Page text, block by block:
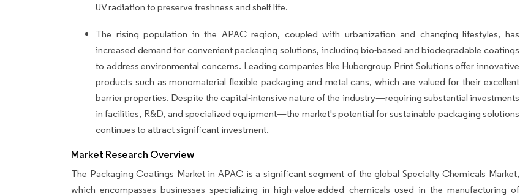
UV radiation to preserve freshness and shelf life.
The rising population in the APAC region, coupled with urbanization and changing lifestyles, has
increased demand for convenient packaging solutions, including bio-based and biodegradable coatings
to address environmental concerns. Leading companies like Hubergroup Print Solutions offer innovative
products such as monomaterial flexible packaging and metal cans, which are valued for their excellent
barrier properties. Despite the capital-intensive nature of the industry—requiring substantial investments
in facilities, R&D, and specialized equipment—the market's potential for sustainable packaging solutions
continues to attract significant investment.
Market Research Overview
The Packaging Coatings Market in APAC is a significant segment of the global Specialty Chemicals Market,
which encompasses businesses specializing in high-value-added chemicals used in the manufacturing of